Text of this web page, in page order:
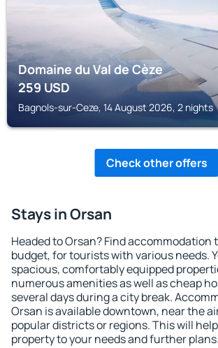
Domaine du Val de Cèze
259USD
Bagnols-sur-Ceze, 14 August 2026, 2 nights
Check other offers
Stays in Orsan
Headed to Orsan? Find accommodation
budget, for tourists with various needs.
spacious, comfortably equipped
numerous amenities as well as cheap
several days during a city break.
Orsan is available downtown, near the
popular districts or regions. This will
property to your needs and further plans.